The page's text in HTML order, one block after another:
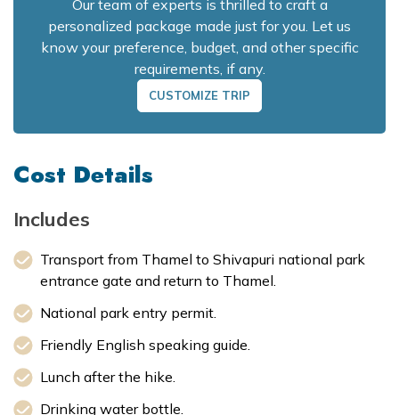
Our team of experts is thrilled to craft a
personalized package made just for you. Let us
know your preference, budget, and other specific
requirements, if any.
CUSTOMIZE TRIP
Cost Details
Includes
Transport from Thamel to Shivapuri national park
entrance gate and return to Thamel.
National park entry permit.
Friendly English speaking guide.
Lunch after the hike.
Drinking water bottle.